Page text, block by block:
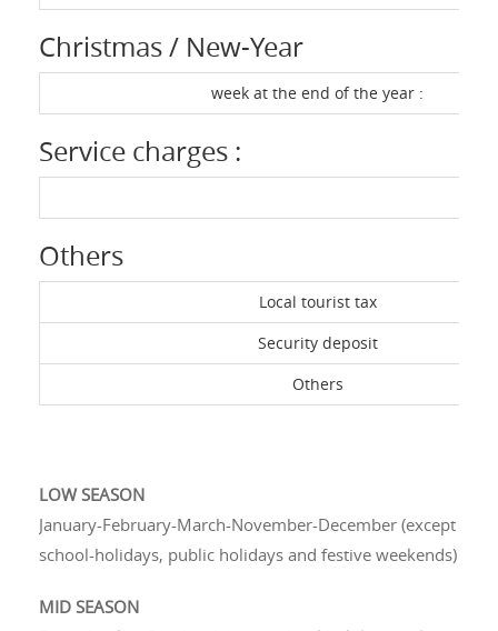
Christmas / New-Year
week at the end of the year :
Service charges :
Others
Local tourist tax
Security deposit
Others
LOW SEASON
January-February-March-November-December (except
school-holidays, public holidays and festive weekends)
MID SEASON